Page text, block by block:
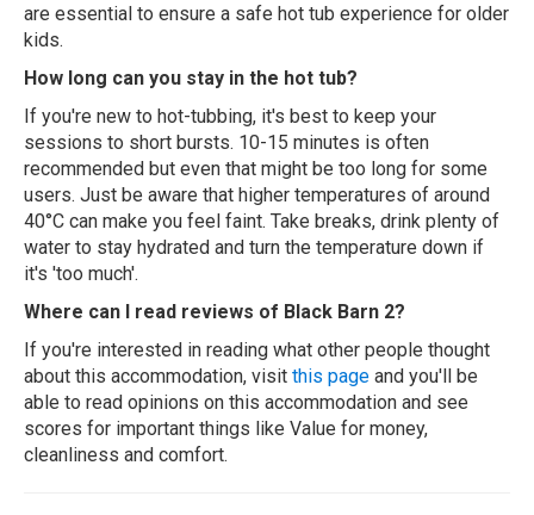
are essential to ensure a safe hot tub experience for older
kids.
How long can you stay in the hot tub?
If you're new to hot-tubbing, it's best to keep your
sessions to short bursts. 10-15 minutes is often
recommended but even that might be too long for some
users. Just be aware that higher temperatures of around
40°C can make you feel faint. Take breaks, drink plenty of
water to stay hydrated and turn the temperature down if
it's 'too much'.
Where can I read reviews of Black Barn 2?
If you're interested in reading what other people thought
about this accommodation, visit this page and you'll be
able to read opinions on this accommodation and see
scores for important things like Value for money,
cleanliness and comfort.